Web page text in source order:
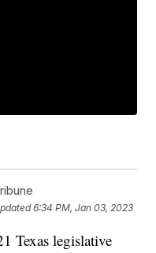
6:34 PM, Jan 03, 2023
Texas legislative